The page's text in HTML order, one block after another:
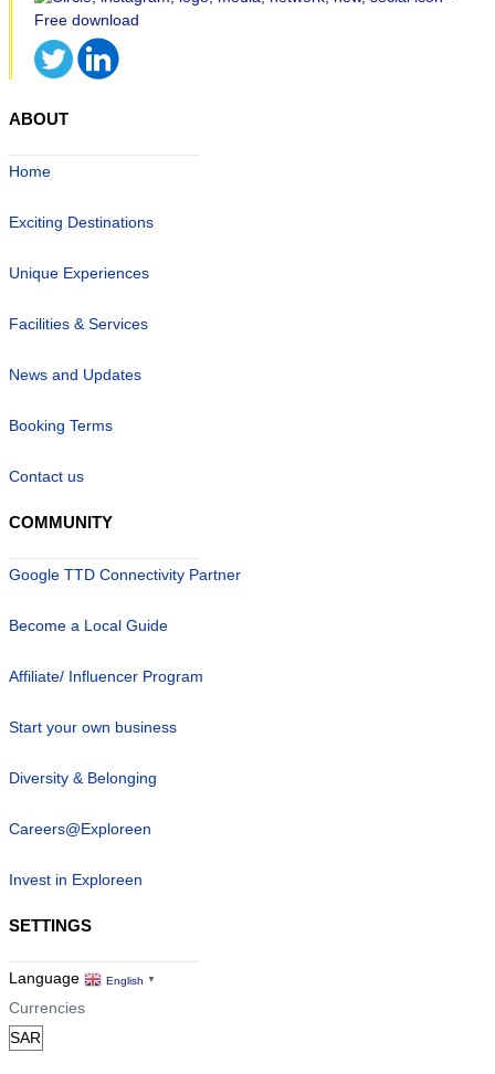
ABOUT
Home
Exciting Destinations
Unique Experiences
Facilities & Services
News and Updates
Booking Terms
Contact us
COMMUNITY
Google TTD Connectivity Partner
Become a Local Guide
Affiliate/ Influencer Program
Start your own business
Diversity & Belonging
Careers@Exploreen
Invest in Exploreen
SETTINGS
Language English ▼
Currencies